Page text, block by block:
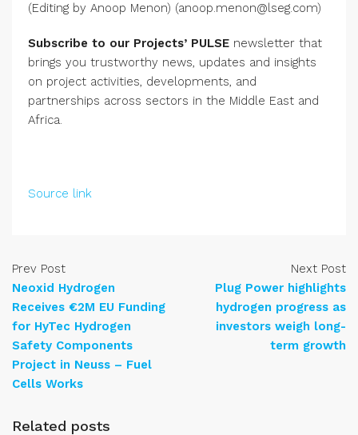
(Editing by Anoop Menon) (anoop.menon@lseg.com)
Subscribe to our Projects’ PULSE newsletter that
brings you trustworthy news, updates and insights
on project activities, developments, and
partnerships across sectors in the Middle East and
Africa.
Source link
Prev Post
Neoxid Hydrogen
Receives €2M EU Funding
for HyTec Hydrogen
Safety Components
Project in Neuss – Fuel
Cells Works
Next Post
Plug Power highlights
hydrogen progress as
investors weigh long-
term growth
Related posts